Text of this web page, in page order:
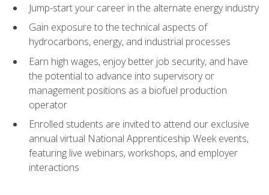
Jump-start your career in the alternate energy industry
Gain exposure to the technical aspects of
hydrocarbons, energy, and industrial processes
Earn high wages, enjoy better job security, and have
the potential to advance into supervisory or
management positions as a biofuel production
operator
Enrolled students are invited to attend our exclusive
annual virtual National Apprenticeship Week events,
featuring live webinars, workshops, and employer
interactions